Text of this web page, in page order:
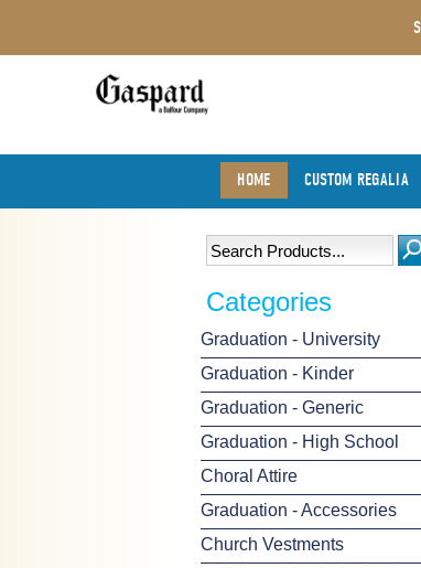
HOME CUSTOM REGALIA
Categories
Graduation - University
Graduation - Kinder
Graduation - Generic
Graduation - High School
Choral Attire
Graduation - Accessories
Church Vestments